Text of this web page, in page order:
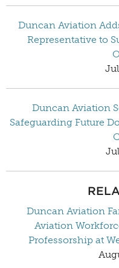
Duncan Aviation
Representative to
Duncan Aviation
Safeguarding Future
Duncan Aviation
Aviation
Professorship at